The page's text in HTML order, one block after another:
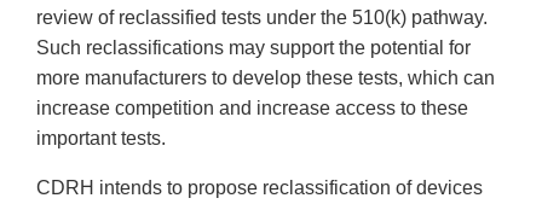
review of reclassified tests under the 510(k) pathway.
Such reclassifications may support the potential for
more manufacturers to develop these tests, which can
increase competition and increase access to these
important tests.
CDRH intends to propose reclassification of devices